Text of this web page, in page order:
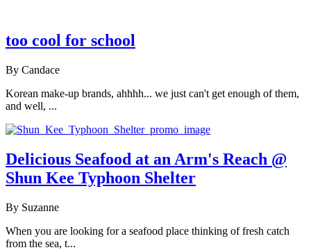
too cool for school
By Candace
Korean make-up brands, ahhhh... we just can't get enough of them,
and well, ...
Delicious Seafood at an Arm's Reach @
Shun Kee Typhoon Shelter
By Suzanne
When you are looking for a seafood place thinking of fresh catch
from the sea, t...